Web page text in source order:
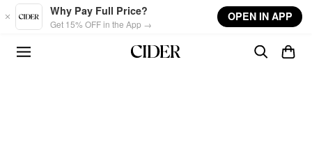
Skip to main content
Why Pay Full Price?
Get 15% OFF in the App →
OPEN IN APP